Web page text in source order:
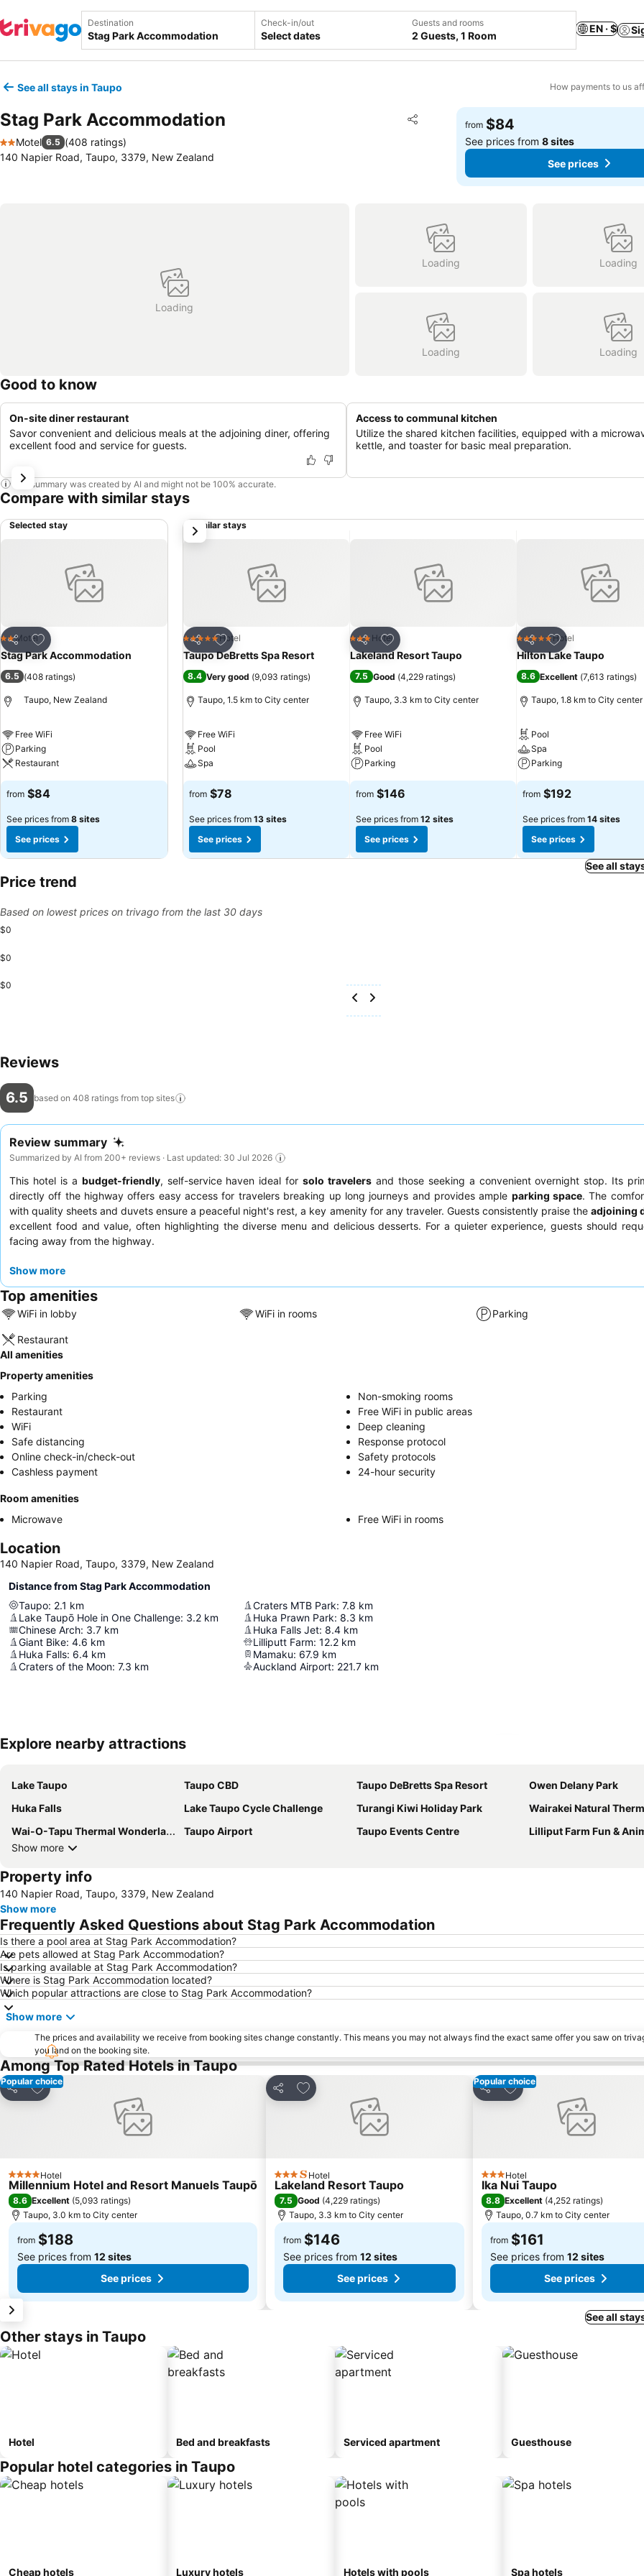
Destination Check-in/out
Select dates
Guests and rooms
2 Guests, 1 Room
EN · $
See all stays in Taupo How payments to us
Stag Park Accommodation Share
Add to favorites
2 Stars
Motel 6.5 (408 ratings)
140 Napier Road, Taupo, 3379, New Zealand
from $84
See prices from8 sites
See prices
Loading
Loading Loading
Loading Loading
Good to know
On-site diner restaurant
Savor convenient and delicious meals at the adjoining diner, offering
excellent food and service for guests.
Access to communal kitchen
Utilize the shared kitchen facilities, equipped with a
kettle, and toaster for basic meal preparation.
This summary was created by AI and might not be 100% accurate.
Compare with similar stays
Selected stay
Share
Add to favorites
2 StarsMotel
Stag Park Accommodation
6.5 (408 ratings)
Taupo, New Zealand
Free WiFi
Parking
Restaurant
from $84
See prices from 8 sites
See prices
Similar stays
Share
Add to favorites
5 Stars Hotel
Taupo DeBretts Spa Resort
8.4 Very good (9,093 ratings)
Taupo, 1.5 km to City center
Free WiFi
Pool
Spa
from $78
See prices from 13 sites
See prices
Share
Add to favorites
3 StarsHotel
Lakeland Resort Taupo
7.5 Good (4,229 ratings)
Taupo, 3.3 km to City center
Free WiFi
Pool
Parking
from $146
See prices from 12 sites
See prices
Share
Add to favorites
5 Stars Hotel
Hilton Lake Taupo
8.6 Excellent (7,613 ratings)
Taupo, 1.8 km to City center
Pool
Spa
Parking
from $192
See prices from 14 sites
See prices
next
See all
Price trend
Based on lowest prices on trivago from the last 30 days
$0
$0
$0
Reviews
6.5 based on 408 ratings from top sites
Review summary
Summarized by AI from 200+ reviews · Last updated: 30 Jul 2026
This hotel is a budget-friendly, self-service haven ideal forsolo travelers and those seeking a convenient overnight stop. Its
directly off the highway offers easy access for travelers breaking up long journeys and provides ample parking space. The
with quality sheets and duvets ensure a peaceful night's rest, a key amenity for any traveler. Guests consistently praise the adjoining
excellent food and value, often highlighting the diverse menu and delicious desserts. For a quieter experience, guests should
facing away from the highway.
Show more
Top amenities
WiFi in lobby WiFi in rooms Parking
Restaurant
All amenities
Property amenities
Parking
Non-smoking rooms
Restaurant
Free WiFi in public areas
WiFi
Deep cleaning
Safe distancing
Response protocol
Online check-in/check-out
Safety protocols
Cashless payment
24-hour security
Room amenities
Microwave
Free WiFi in rooms
Location
140 Napier Road, Taupo, 3379, New Zealand
Distance from Stag Park Accommodation
Taupo: 2.1 km
Lake Taupō Hole in One Challenge: 3.2 km
Chinese Arch: 3.7 km
Giant Bike: 4.6 km
Huka Falls: 6.4 km
Craters of the Moon: 7.3 km
Craters MTB Park: 7.8 km
Huka Prawn Park: 8.3 km
Huka Falls Jet: 8.4 km
Lilliputt Farm: 12.2 km
Mamaku: 67.9 km
Auckland Airport: 221.7 km
Explore nearby attractions
Lake Taupo Taupo CBD Taupo DeBretts Spa Resort
Owen Delany Park
Huka Falls
Lake Taupo Cycle Challenge Turangi Kiwi Holiday Park
Wairakei Natural
Wai-O-Tapu Thermal Wonderland
Taupo Airport Taupo Events Centre
Lilliput Farm Fun &
Show more
Property info
140 Napier Road, Taupo, 3379, New Zealand
Show more
Frequently Asked Questions about Stag Park Accommodation
Is there a pool area at Stag Park Accommodation?
Are pets allowed at Stag Park Accommodation?
Is parking available at Stag Park Accommodation?
Where is Stag Park Accommodation located?
Which popular attractions are close to Stag Park Accommodation?
Show more
The prices and availability we receive from booking sites change constantly. This means you may not always find the exact same offer you saw on
you land on the booking site.
Among Top Rated Hotels in Taupo
Popular choice
Share
Add to favorites
4 StarsHotel
Millennium Hotel and Resort Manuels Taupō
8.6 Excellent (5,093 ratings)
Taupo, 3.0 km to City center
from $188
See prices from 12 sites
See prices
Share
Add to favorites
3 StarsHotel
Lakeland Resort Taupo
7.5 Good (4,229 ratings)
Taupo, 3.3 km to City center
from $146
See prices from 12 sites
See prices
Popular choice
Share
Add to favorites
3 StarsHotel
Ika Nui Taupo
8.8 Excellent (4,252 ratings)
Taupo, 0.7 km to City center
from $161
See prices from 12 sites
See prices
See all
Other stays in Taupo
Hotel Bed and breakfasts Serviced apartment Guesthouse
Popular hotel categories in Taupo
Cheap hotels Luxury hotels Hotels with pools Spa hotels